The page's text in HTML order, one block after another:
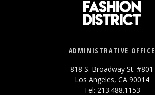
ADMINISTRATIVE OFFICE
818 S. Broadway St. #801
Los Angeles, CA 90014
Tel: 213.488.1153